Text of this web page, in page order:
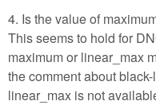
4. Is the value of
This seems to hold for
maximum or linear_max
the comment about
linear_max is not